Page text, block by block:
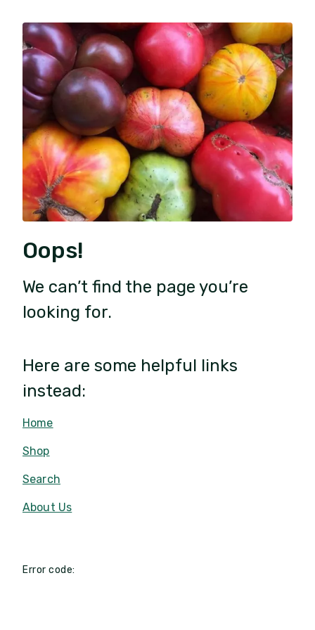
Oops!
We can’t find the page you’re
looking for.
Here are some helpful links
instead:
Home
Shop
Search
About Us
Error code: